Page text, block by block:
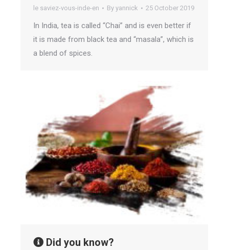
le saviez-vous-inde-en By yannick 25 October 2019
In India, tea is called “Chai” and is even better if
it is made from black tea and “masala”, which is
a blend of spices.
Did you know?